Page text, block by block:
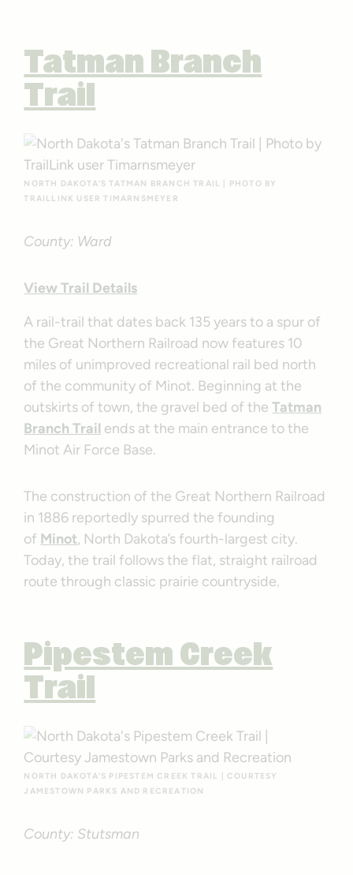
Tatman Branch
Trail
NORTH DAKOTA’S TATMAN BRANCH TRAIL | PHOTO BY
TRAILLINK USER TIMARNSMEYER
County: Ward
View Trail Details
A rail-trail that dates back 135 years to a spur of
the Great Northern Railroad now features 10
miles of unimproved recreational rail bed north
of the community of Minot. Beginning at the
outskirts of town, the gravel bed of theTatman
Branch Trail ends at the main entrance to the
Minot Air Force Base.
The construction of the Great Northern Railroad
in 1886 reportedly spurred the founding
of Minot, North Dakota’s fourth-largest city.
Today, the trail follows the flat, straight railroad
route through classic prairie countryside.
Pipestem Creek
Trail
NORTH DAKOTA’S PIPESTEM CREEK TRAIL | COURTESY
JAMESTOWN PARKS AND RECREATION
County: Stutsman